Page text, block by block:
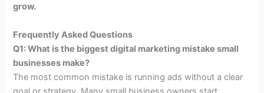
grow.
Frequently Asked Questions
Q1: What is the biggest digital marketing mistake small
businesses make?
The most common mistake is running ads without a clear